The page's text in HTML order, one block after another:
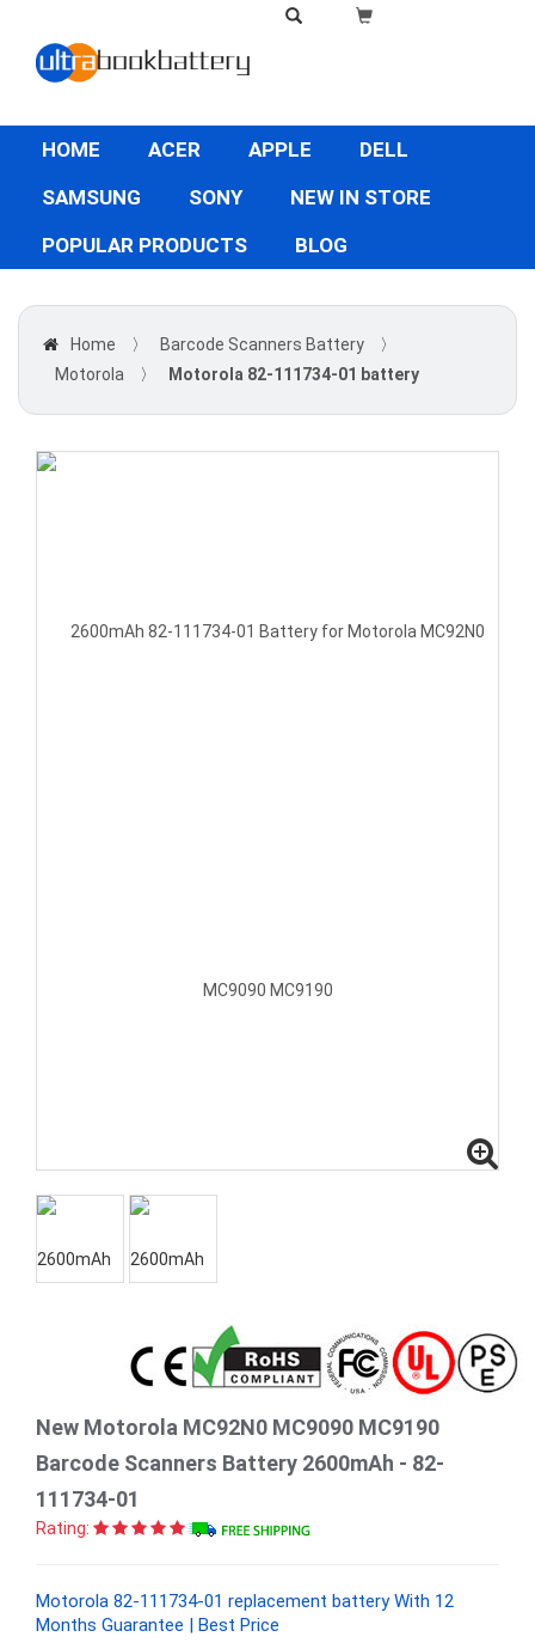
HOME ACER APPLE
DELL
SAMSUNG
SONY
NEW IN STORE
POPULAR PRODUCTS
BLOG
Home 〉 Barcode Scanners Battery
〉
Motorola
〉 Motorola 82-111734-01 battery
New Motorola MC92N0 MC9090 MC9190
Barcode Scanners Battery 2600mAh - 82-
111734-01
Rating:
Motorola 82-111734-01 replacement battery With 12
Months Guarantee | Best Price